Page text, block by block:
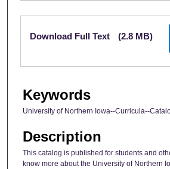
Files
Download Full Text (2.8 MB)
Keywords
University of Northern Iowa--Curricula--
Description
This catalog is published for students and
know more about the University of Northern